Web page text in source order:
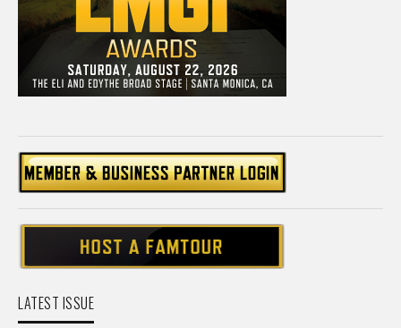
LATEST ISSUE